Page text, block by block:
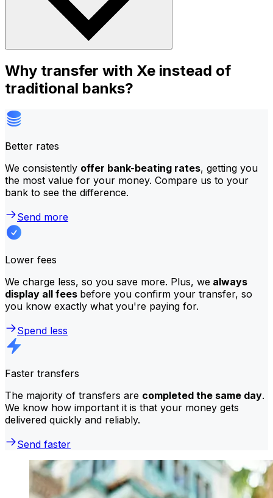
Why transfer with Xe instead of
traditional banks?
Better rates
We consistently offer bank-beating rates, getting you
the most value for your money. Compare us to your
bank to see the difference.
Send more
Lower fees
We charge less, so you save more. Plus, we always
display all fees before you confirm your transfer, so
you know exactly what you're paying for.
Spend less
Faster transfers
The majority of transfers are completed the same day.
We know how important it is that your money gets
delivered quickly and reliably.
Send faster